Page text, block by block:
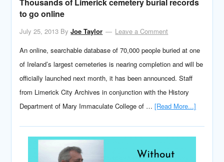
to go online
July 25, 2013 ByJoe Taylor
Leave a Comment
An online, searchable database of 70,000 people buried at one
of Ireland’s largest cemeteries is nearing completion and will be
officially launched next month, it has been announced. Staff
from Limerick City Archives in conjunction with the History
Department of Mary Immaculate College of …[Read More...]